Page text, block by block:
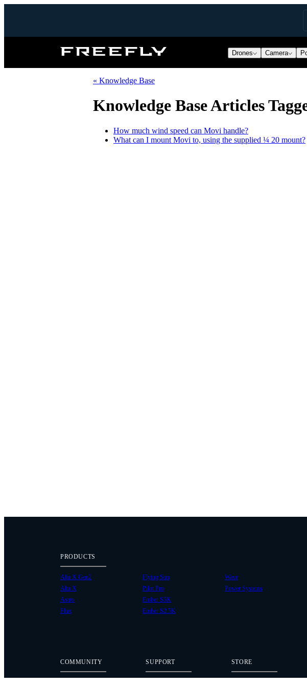
Freefly
Drones Camera
« Knowledge Base
Knowledge Base Articles
How much wind speed can Movi handle?
What can I mount Movi to, using the supplied ¼ 20 mount?
COMMUNITY
PRODUCTS
Alta X Gen2
Alta X
Astro
Flux
Flying Sun
Pilot Pro
Ember S5K
Ember S2.5K
Wave
Power Systems
SUPPORT STORE